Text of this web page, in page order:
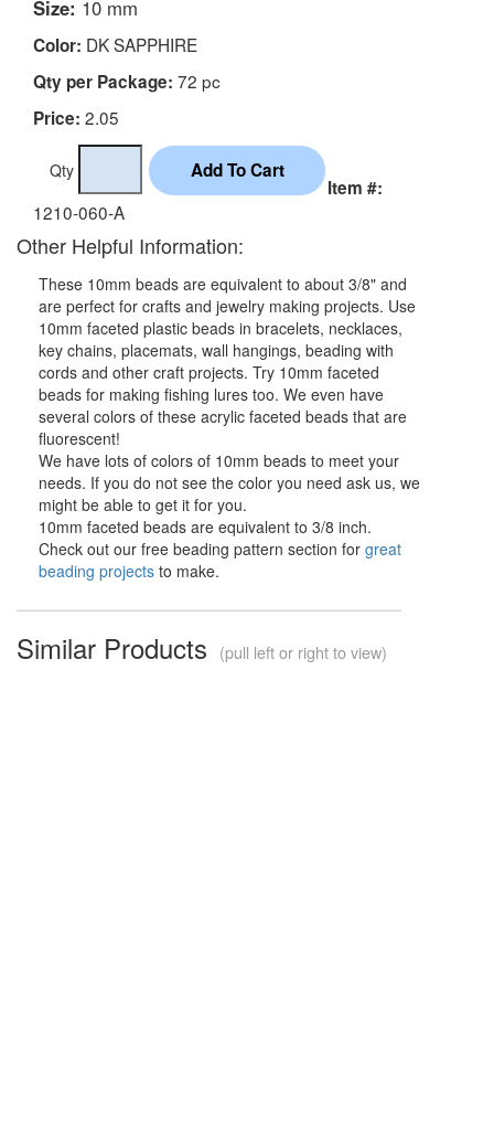
Size: 10 mm
Color: DK SAPPHIRE
Qty per Package: 72 pc
Price: 2.05
Qty
Item #:
1210-060-A
Other Helpful Information:
These 10mm beads are equivalent to about 3/8" and
are perfect for crafts and jewelry making projects. Use
10mm faceted plastic beads in bracelets, necklaces,
key chains, placemats, wall hangings, beading with
cords and other craft projects. Try 10mm faceted
beads for making fishing lures too. We even have
several colors of these acrylic faceted beads that are
fluorescent!
We have lots of colors of 10mm beads to meet your
needs. If you do not see the color you need ask us, we
might be able to get it for you.
10mm faceted beads are equivalent to 3/8 inch.
Check out our free beading pattern section for great
beading projects to make.
Similar Products (pull left or right to view)